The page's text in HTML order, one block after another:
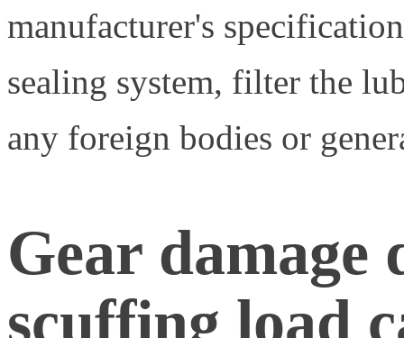
manufacturer's
sealing system, filter the
any foreign bodies or
Gear damage
scuffing load